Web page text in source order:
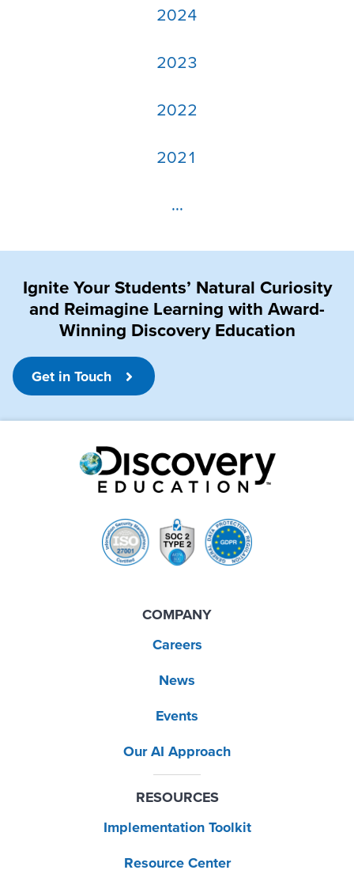
2024
2023
2022
2021
...
Ignite Your Students’ Natural Curiosity
and Reimagine Learning with Award-
Winning Discovery Education
Get in Touch
COMPANY
Careers
News
Events
Our AI Approach
RESOURCES
Implementation Toolkit
Resource Center